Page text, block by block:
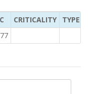
CRITICALITY
TYPE OF